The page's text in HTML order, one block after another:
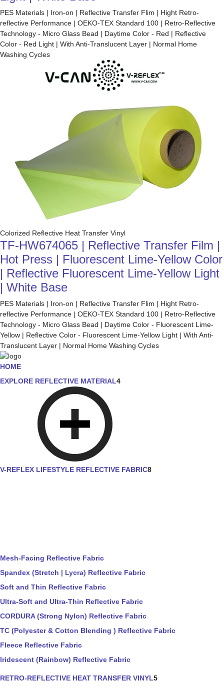
PES Materials | Iron-on | Reflective Transfer Flim | Hight Retro-
reflective Performance | OEKO-TEX Standard 100 | Retro-Reflective
Technology - Micro Glass Bead | Daytime Color - Red | Reflective
Color - Red Light | With Anti-Translucent Layer | Normal Home
Washing Cycles
Colorized Reflective Heat Transfer Vinyl
TF-HW674065 | Reflective Transfer Film |
Hot Press | Fluorescent Lime-Yellow Color
| Reflective Fluorescent Lime-Yellow Light
| White Base
PES Materials | Iron-on | Reflective Transfer Flim | Hight Retro-
reflective Performance | OEKO-TEX Standard 100 | Retro-Reflective
Technology - Micro Glass Bead | Daytime Color - Fluorescent Lime-
Yellow | Reflective Color - Fluorescent Lime-Yellow Light | With Anti-
Translucent Layer | Normal Home Washing Cycles
HOME
EXPLORE REFLECTIVE MATERIAL4
V-REFLEX LIFESTYLE REFLECTIVE FABRIC8
Mesh-Facing Reflective Fabric
Spandex (Stretch | Lycra) Reflective Fabric
Soft and Thin Reflective Fabric
Ultra-Soft and Ultra-Thin Reflective Fabric
CORDURA (Strong Nylon) Reflective Fabric
TC (Polyester & Cotton Blending ) Reflective Fabric
Fleece Reflective Fabric
Iridescent (Rainbow) Reflective Fabric
RETRO-REFLECTIVE HEAT TRANSFER VINYL5